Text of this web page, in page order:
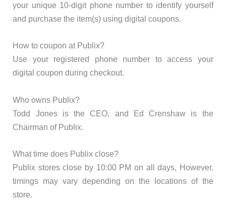
your unique 10-digit phone number to identify yourself
and purchase the item(s) using digital coupons.
How to coupon at Publix?
Use your registered phone number to access your
digital coupon during checkout.
Who owns Publix?
Todd Jones is the CEO, and Ed Crenshaw is the
Chairman of Publix.
What time does Publix close?
Publix stores close by 10:00 PM on all days, However,
timings may vary depending on the locations of the
store.